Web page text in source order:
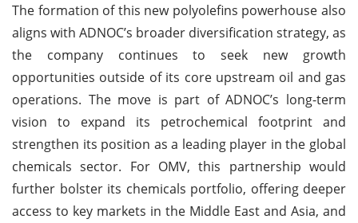
The formation of this new polyolefins powerhouse also
aligns with ADNOC’s broader diversification strategy, as
the company continues to seek new growth
opportunities outside of its core upstream oil and gas
operations. The move is part of ADNOC’s long-term
vision to expand its petrochemical footprint and
strengthen its position as a leading player in the global
chemicals sector. For OMV, this partnership would
further bolster its chemicals portfolio, offering deeper
access to key markets in the Middle East and Asia, and